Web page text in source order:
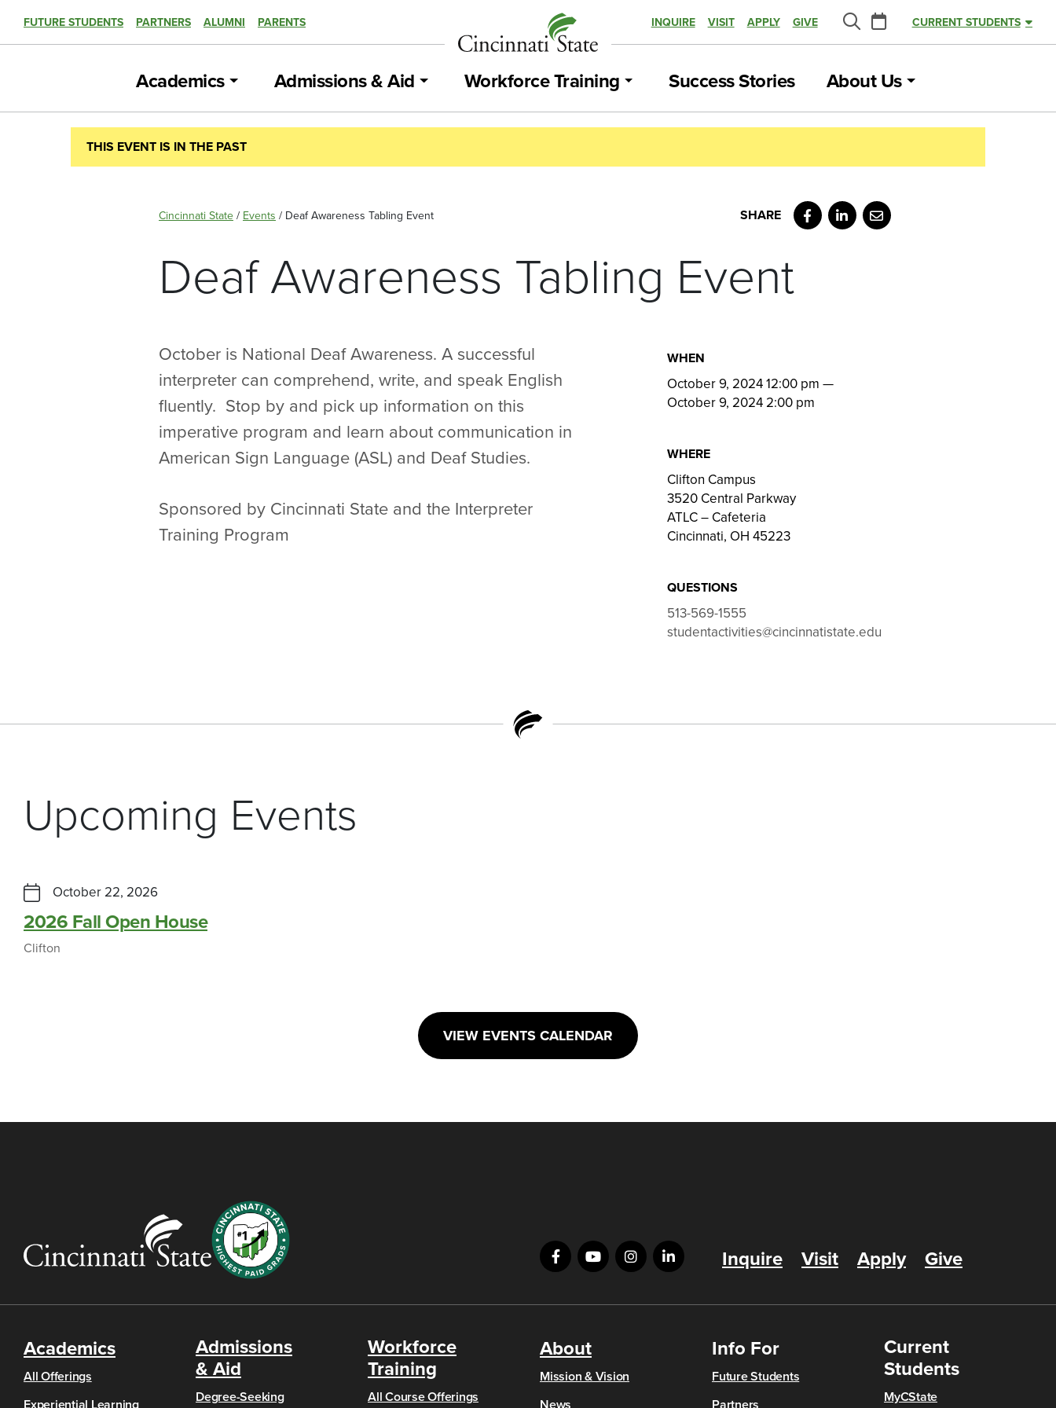
FUTURE STUDENTS PARTNERS ALUMNI PARENTS INQUIRE VISIT APPLY GIVE
Search
Calendar
CURRENT STUDENTS
Academics Admissions & Aid Workforce Training Success Stories About Us
THIS EVENT IS IN THE PAST
Cincinnati State / Events / Deaf Awareness Tabling Event Facebook
LinkedIn
Email
Deaf Awareness Tabling Event
October is National Deaf Awareness. A successful
interpreter can comprehend, write, and speak English
fluently. Stop by and pick up information on this
imperative program and learn about communication in
American Sign Language (ASL) and Deaf Studies.
Sponsored by Cincinnati State and the Interpreter
Training Program
WHEN
October 9, 2024 12:00 pm —
October 9, 2024 2:00 pm
WHERE
Clifton Campus
3520 Central Parkway
ATLC – Cafeteria
Cincinnati, OH 45223
QUESTIONS
513-569-1555
studentactivities@cincinnatistate.edu
Upcoming Events
October 22, 2026
2026 Fall Open House
Clifton
VIEW EVENTS CALENDAR
Inquire Visit Apply Give
Academics
All Offerings
Experiential Learning
Admissions
& Aid
Degree-Seeking
Workforce
Training
All Course Offerings
About
Mission & Vision
News
Info For
Future Students
Partners
Current
Students
MyCState